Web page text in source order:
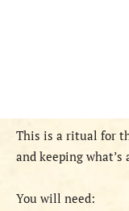
This is a ritual for
and keeping
You will need: